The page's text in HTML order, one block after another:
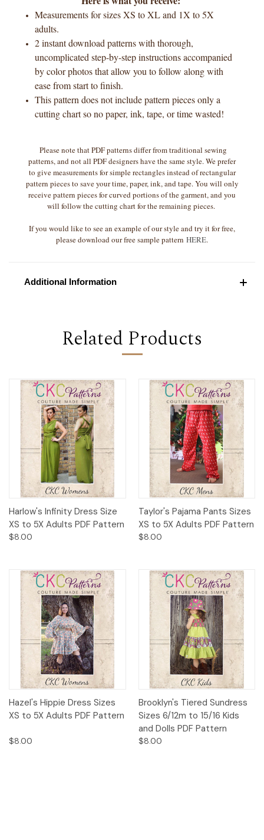
Measurements for sizes XS to XL and 1X to 5X
adults.
2 instant download patterns with thorough,
uncomplicated step-by-step instructions accompanied
by color photos that allow you to follow along with
ease from start to finish.
This pattern does not include pattern pieces only a
cutting chart so no paper, ink, tape, or time wasted!
Please note that PDF patterns differ from traditional sewing
patterns, and not all PDF designers have the same style. We prefer
to give measurements for simple rectangles instead of rectangular
pattern pieces to save your time, paper, ink, and tape. You will only
receive pattern pieces for curved portions of the garment, and you
will follow the cutting chart for the remaining pieces.
If you would like to see an example of our style and try it for free,
please download our free sample pattern HERE.
Additional Information
Related Products
Harlow's Infinity Dress Size
XS to 5X Adults PDF Pattern
$8.00
Taylor's Pajama Pants Sizes
XS to 5X Adults PDF Pattern
$8.00
Hazel's Hippie Dress Sizes
XS to 5X Adults PDF Pattern
$8.00
Brooklyn's Tiered Sundress
Sizes 6/12m to 15/16 Kids
and Dolls PDF Pattern
$8.00